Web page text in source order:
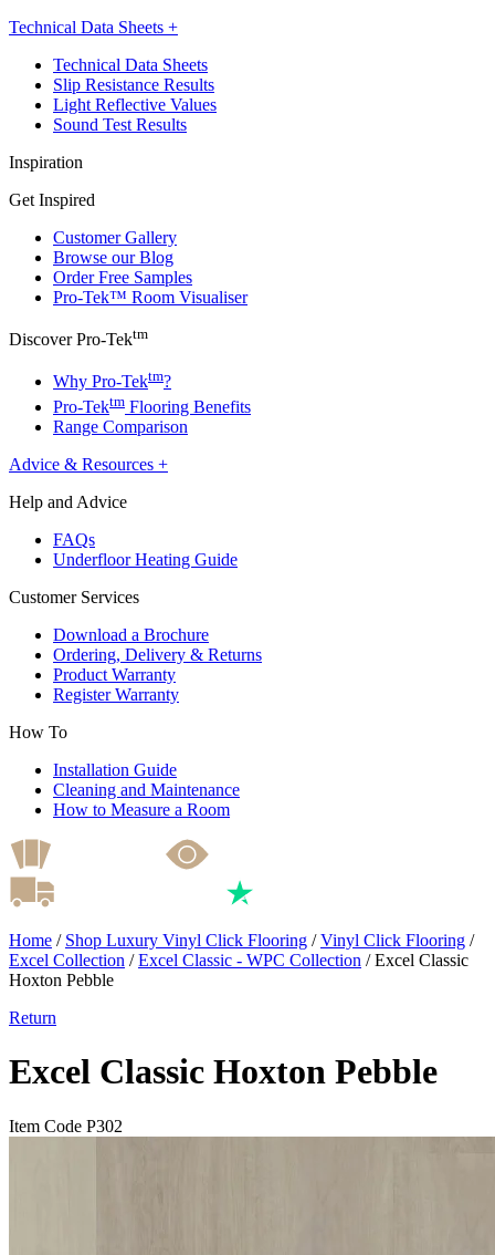
Technical Data Sheets +
Technical Data Sheets
Slip Resistance Results
Light Reflective Values
Sound Test Results
Inspiration
Get Inspired
Customer Gallery
Browse our Blog
Order Free Samples
Pro-Tek™ Room Visualiser
Discover Pro-Tektm
Why Pro-Tektm?
Pro-Tektm Flooring Benefits
Range Comparison
Advice & Resources +
Help and Advice
FAQs
Underfloor Heating Guide
Customer Services
Download a Brochure
Ordering, Delivery & Returns
Product Warranty
Register Warranty
How To
Installation Guide
Cleaning and Maintenance
How to Measure a Room
Home / Shop Luxury Vinyl Click Flooring /Vinyl Click Flooring /
Excel Collection /Excel Classic - WPC Collection /Excel Classic
Hoxton Pebble
Return
Excel Classic Hoxton Pebble
Item Code P302